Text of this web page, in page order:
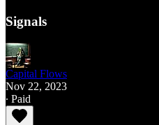
Signals
Capital Flows
Nov 22, 2023
∙ Paid